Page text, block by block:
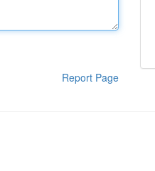
Report Page